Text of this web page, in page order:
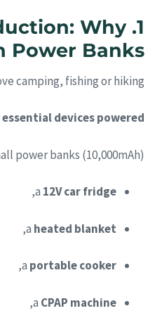
Why
Power Banks
camping, fishing or hiking
devices powered.
power banks (10,000mAh)
a 12V car fridge
,
a heated blanket
,
a portable cooker
,
a CPAP machine
,